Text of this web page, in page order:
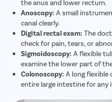
the anus and lower rectum.
Anoscopy: A small
canal clearly.
Digital rectal exam: The
check for pain, tears, or
Sigmoidoscopy: A flexible
examine the lower part of
Colonoscopy: A long flexible
entire large intestine for any